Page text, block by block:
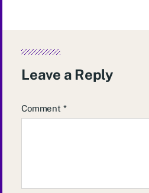
Leave a Reply
Comment *